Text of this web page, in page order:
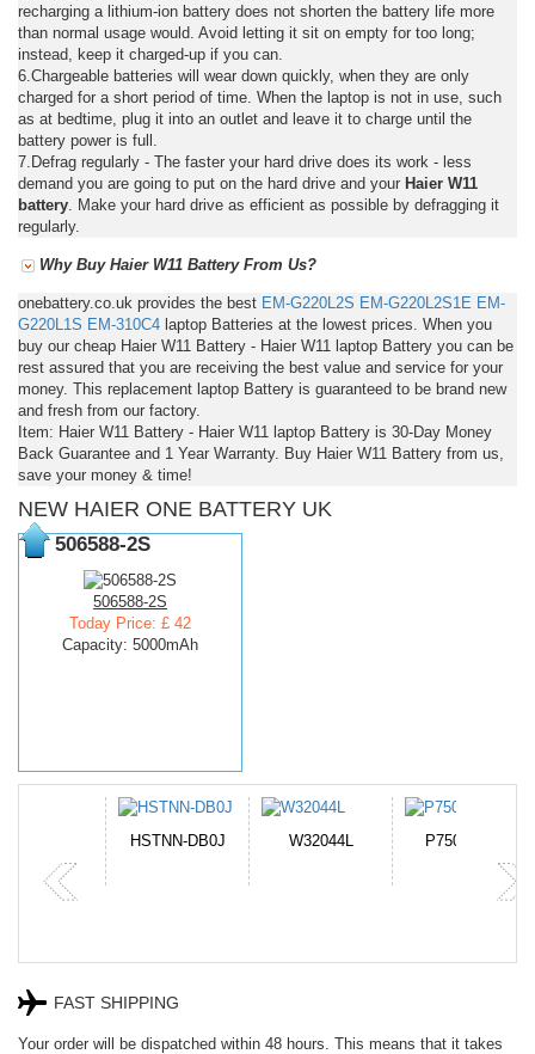
recharging a lithium-ion battery does not shorten the battery life more
than normal usage would. Avoid letting it sit on empty for too long;
instead, keep it charged-up if you can.
6.Chargeable batteries will wear down quickly, when they are only
charged for a short period of time. When the laptop is not in use, such
as at bedtime, plug it into an outlet and leave it to charge until the
battery power is full.
7.Defrag regularly - The faster your hard drive does its work - less
demand you are going to put on the hard drive and your Haier W11
battery . Make your hard drive as efficient as possible by defragging it
regularly.
Why Buy Haier W11 Battery From Us?
onebattery.co.uk provides the best EM-G220L2S EM-G220L2S1E EM-
G220L1S EM-310C4 laptop Batteries at the lowest prices. When you
buy our cheap Haier W11 Battery - Haier W11 laptop Battery you can be
rest assured that you are receiving the best value and service for your
money. This replacement laptop Battery is guaranteed to be brand new
and fresh from our factory.
Item: Haier W11 Battery - Haier W11 laptop Battery is 30-Day Money
Back Guarantee and 1 Year Warranty. Buy Haier W11 Battery from us,
save your money & time!
NEW HAIER ONE BATTERY UK
506588-2S
506588-2S
Today Price: £ 42
Capacity: 5000mAh
W32044L P750BAT-8 HE330
FAST SHIPPING
Your order will be dispatched within 48 hours. This means that it takes